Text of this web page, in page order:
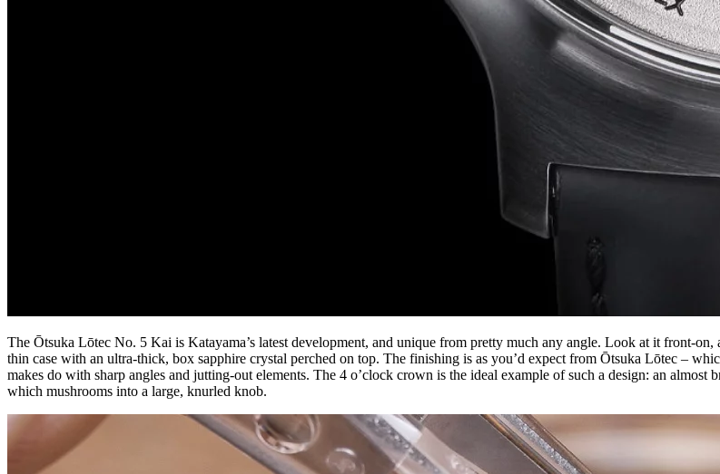
The Ōtsuka Lōtec No. 5 Kai is Katayama’s latest development, and unique from pretty much any angle. Look at it front-
thin case with an ultra-thick, box sapphire crystal perched on top. The finishing is as you’d expect from Ōtsuka Lōtec –
makes do with sharp angles and jutting-out elements. The 4 o’clock crown is the ideal example of such a design: an
which mushrooms into a large, knurled knob.